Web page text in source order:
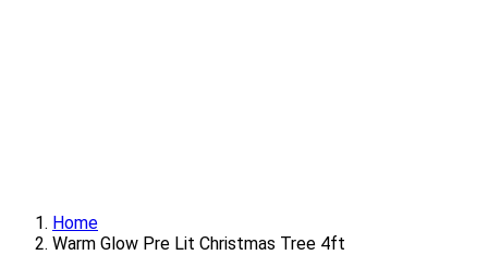
Home
Warm Glow Pre Lit Christmas Tree 4ft